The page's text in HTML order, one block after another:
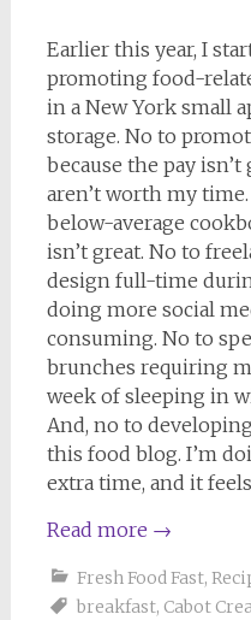
Earlier this year, I
promoting food-
in a New York small
storage. No to
because the pay
aren’t worth my
below-average
isn’t great. No to
design full-time
doing more social
consuming. No to
brunches requiring
week of sleeping in
And, no to
this food blog. I’m
extra time, and it
Read more →
Fresh Food Fast,
breakfast, Cabot